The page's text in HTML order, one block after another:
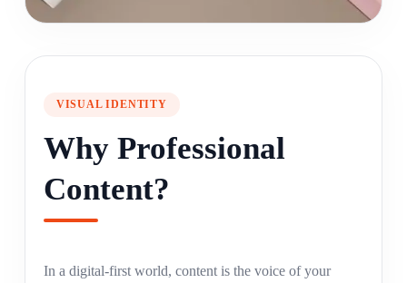
VISUAL IDENTITY
Why Professional
Content?
In a digital-first world, content is the voice of your